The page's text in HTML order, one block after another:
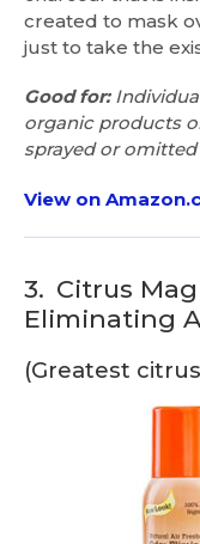
created to mask
just to take the
Good for:
organic products
sprayed or
View on
3. Citrus
Eliminating
(Greatest